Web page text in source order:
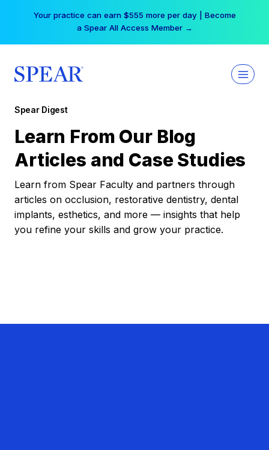
Your practice can earn $555 more per day | Become
a Spear All Access Member →
Spear Digest
Learn From Our Blog
Articles and Case Studies
Learn from Spear Faculty and partners through
articles on occlusion, restorative dentistry, dental
implants, esthetics, and more — insights that help
you refine your skills and grow your practice.